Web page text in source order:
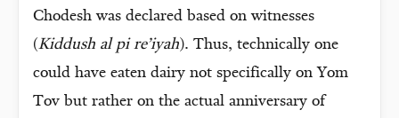
Chodesh was declared based on witnesses
(Kiddush al pi re’iyah). Thus, technically one
could have eaten dairy not specifically on Yom
Tov but rather on the actual anniversary of